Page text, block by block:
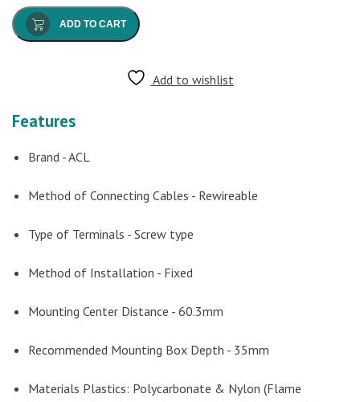
ADD TO CART
Add to wishlist
Features
Brand - ACL
Method of Connecting Cables - Rewireable
Type of Terminals - Screw type
Method of Installation - Fixed
Mounting Center Distance - 60.3mm
Recommended Mounting Box Depth - 35mm
Materials Plastics: Polycarbonate & Nylon (Flame